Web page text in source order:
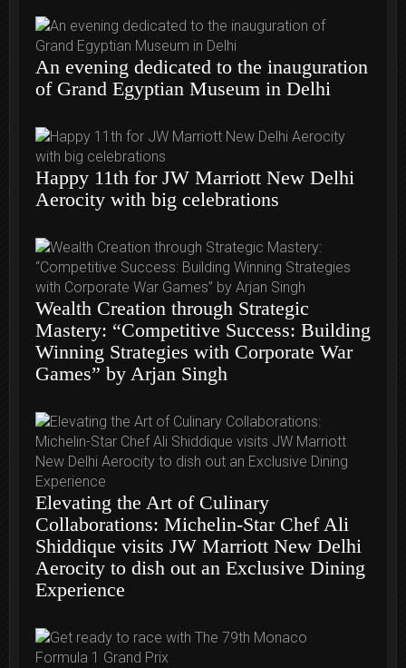
An evening dedicated to the inauguration
of Grand Egyptian Museum in Delhi
Happy 11th for JW Marriott New Delhi
Aerocity with big celebrations
Wealth Creation through Strategic
Mastery: “Competitive Success: Building
Winning Strategies with Corporate War
Games” by Arjan Singh
Elevating the Art of Culinary
Collaborations: Michelin-Star Chef Ali
Shiddique visits JW Marriott New Delhi
Aerocity to dish out an Exclusive Dining
Experience